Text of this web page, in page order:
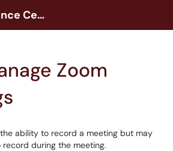
IT Assistance Center
Zoom
ability to record a meeting but may
during the meeting.